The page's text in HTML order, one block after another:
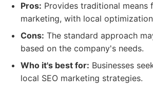
Pros: Provides traditional means
marketing, with local
Cons: The standard approach
based on the company's needs.
Who it's best for: Businesses
local SEO marketing strategies.